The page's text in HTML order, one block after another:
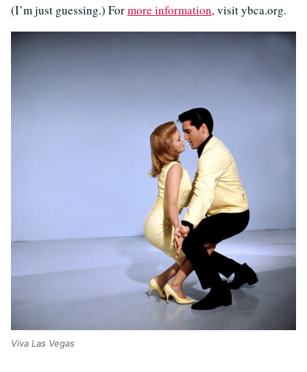
(I’m just guessing.) Formore information, visit ybca.org.
Viva Las Vegas